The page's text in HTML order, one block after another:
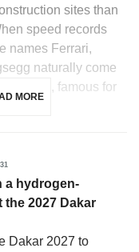
sites than
speed records
names Ferrari,
naturally come
so JCB, famous for
MORE
a hydrogen-
the 2027 Dakar
Dakar 2027 to